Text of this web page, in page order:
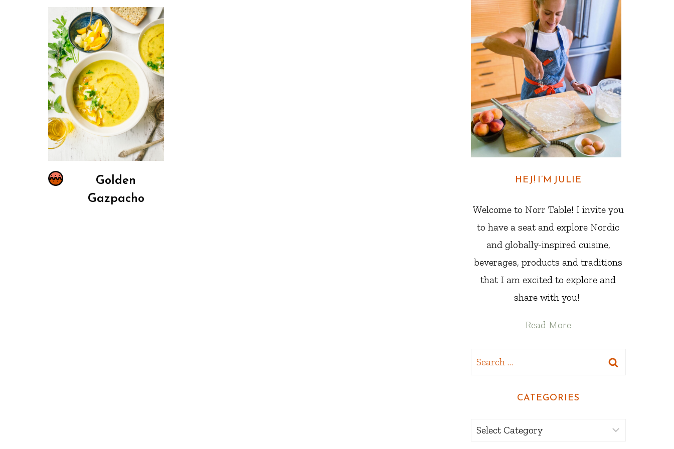
Golden
Gazpacho
HEJ! I’M JULIE
Welcome to Norr Table! I invite you
to have a seat and explore Nordic
and globally-inspired cuisine,
beverages, products and traditions
that I am excited to explore and
share with you!
Read More
Search
CATEGORIES
Categories